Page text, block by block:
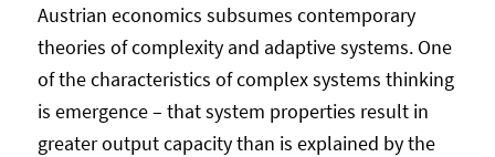
Austrian economics subsumes contemporary
theories of complexity and adaptive systems. One
of the characteristics of complex systems thinking
is emergence – that system properties result in
greater output capacity than is explained by the